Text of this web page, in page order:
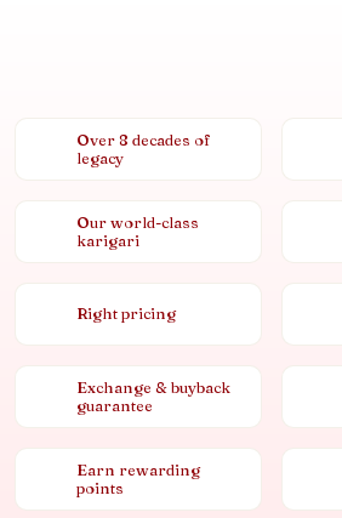
Over 8 decades of
legacy
Our world-class
karigari
Right pricing
Exchange & buyback
guarantee
Earn rewarding
points